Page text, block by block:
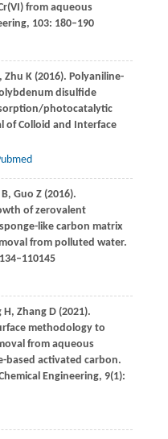
from aqueous
, 103: 180–190
, Zhu K(2016). Polyaniline-
disulfide
photocatalytic
of Colloid and Interface
, Guo Z(2016).
of zerovalent
like carbon matrix
from polluted water.
H, ZhangD(2021).
methodology to
from aqueous
based activated carbon.
Engineering, 9(1):